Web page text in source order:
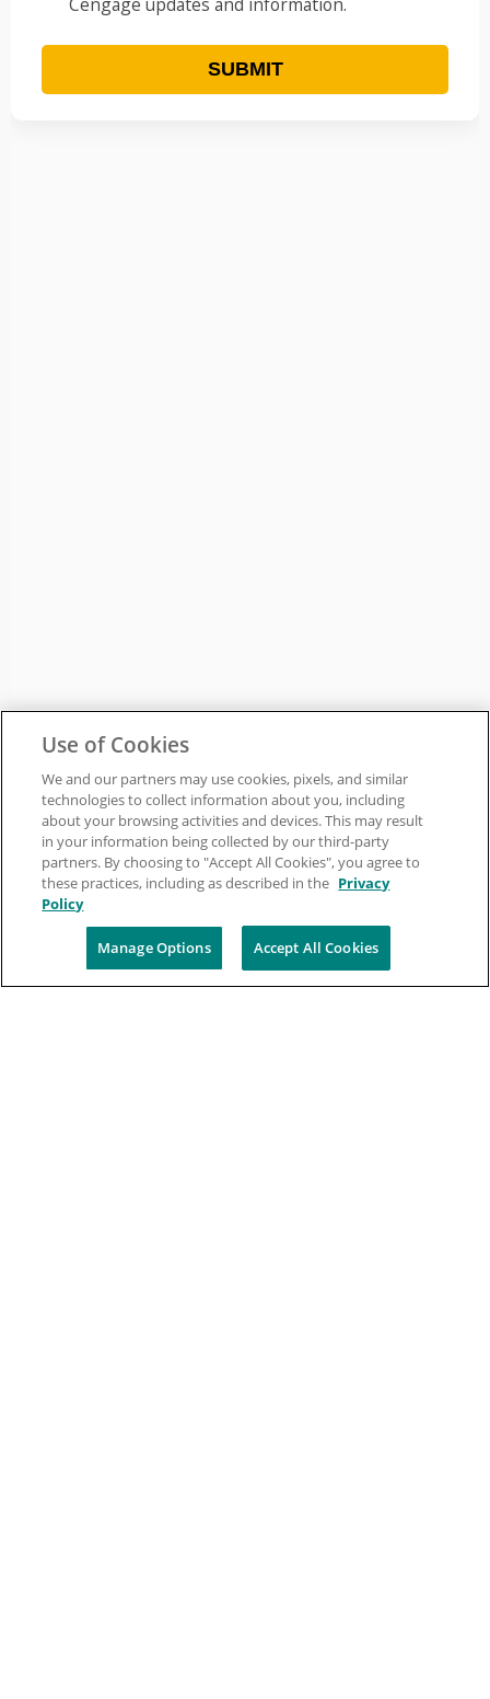
Use of Cookies
We and our partners may use cookies, pixels, and similar
technologies to collect information about you, including
about your browsing activities and devices. This may result
in your information being collected by our third-party
partners. By choosing to "Accept All Cookies", you agree to
these practices, including as described in the Privacy
Policy
Manage Options Accept All Cookies